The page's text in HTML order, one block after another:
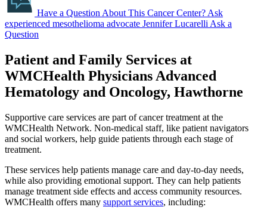
Have a Question About This Cancer Center? Ask
experienced mesothelioma advocate Jennifer Lucarelli Ask a
Question
Patient and Family Services at
WMCHealth Physicians Advanced
Hematology and Oncology, Hawthorne
Supportive care services are part of cancer treatment at the
WMCHealth Network. Non-medical staff, like patient navigators
and social workers, help guide patients through each stage of
treatment.
These services help patients manage care and day-to-day needs,
while also providing emotional support. They can help patients
manage treatment side effects and access community resources.
WMCHealth offers many support services, including: